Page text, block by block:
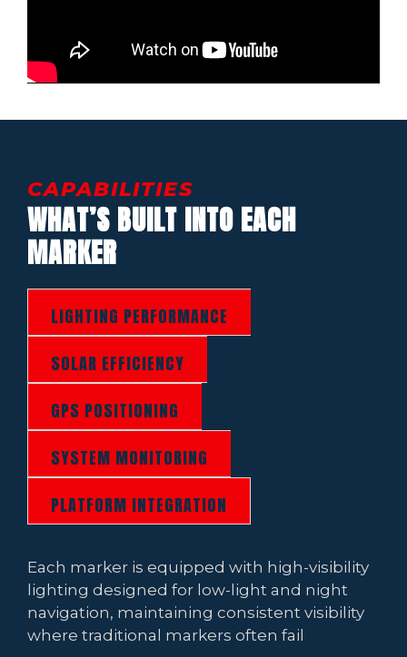
CAPABILITIES
WHAT’S BUILT INTO EACH
MARKER
LIGHTING PERFORMANCE
SOLAR EFFICIENCY
GPS POSITIONING
SYSTEM MONITORING
PLATFORM INTEGRATION
Each marker is equipped with high-visibility
lighting designed for low-light and night
navigation, maintaining consistent visibility
where traditional markers often fail